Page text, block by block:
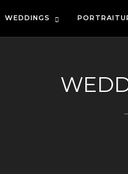
WEDDINGS